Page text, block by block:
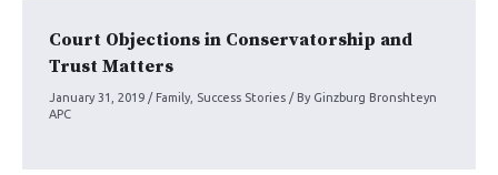
Court Objections in Conservatorship and
Trust Matters
January 31, 2019 / Family Success Stories / By Ginzburg Bronshteyn
APC